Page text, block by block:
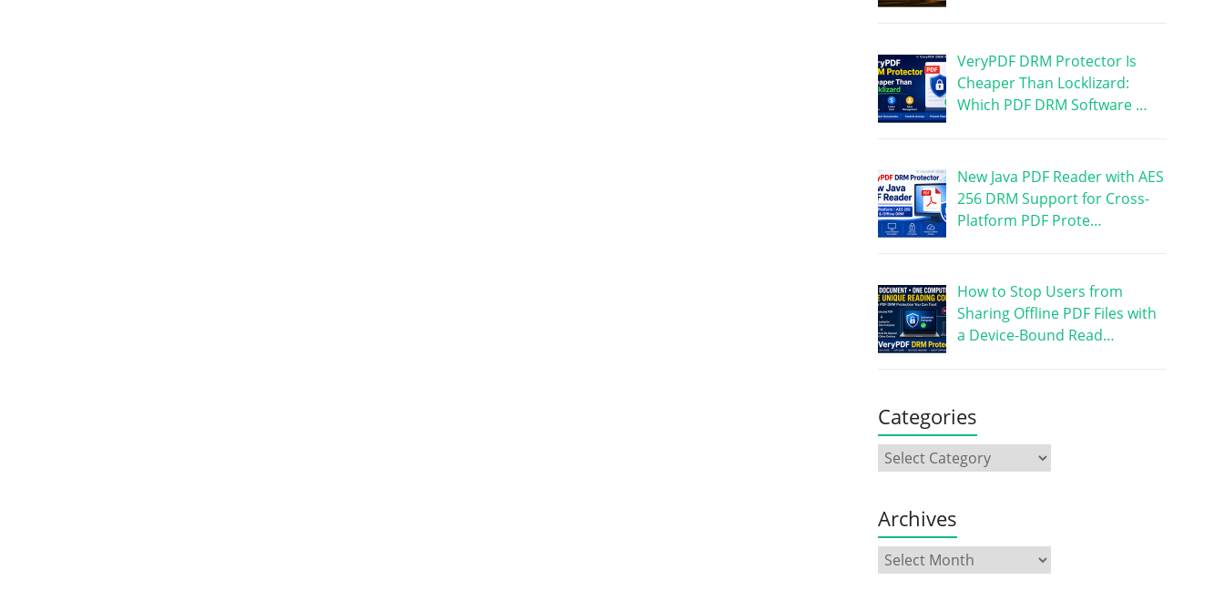
VeryPDF DRM Protector Is
Cheaper Than Locklizard:
Which PDF DRM Software …
New Java PDF Reader with AES
256 DRM Support for Cross-
Platform PDF Prote…
How to Stop Users from
Sharing Offline PDF Files with
a Device-Bound Read…
Categories
Archives